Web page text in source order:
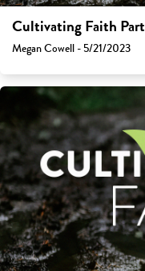
Cultivating Faith
Megan Cowell - 5/21/2023